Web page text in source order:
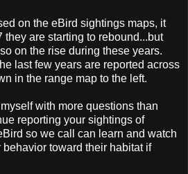
on the eBird sightings maps, it
they are starting to rebound...but
on the rise during these years.
last few years are reported across
in the range map to the left.
with more questions than
reporting your sightings of
so we call can learn and watch
toward their habitat if